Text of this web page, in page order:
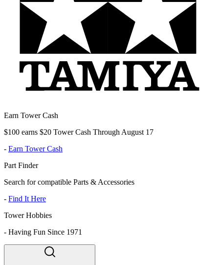
Earn Tower Cash
$100 earns $20 Tower Cash Through August 17
- Earn Tower Cash
Part Finder
Search for compatible Parts & Accessories
- Find It Here
Tower Hobbies
- Having Fun Since 1971